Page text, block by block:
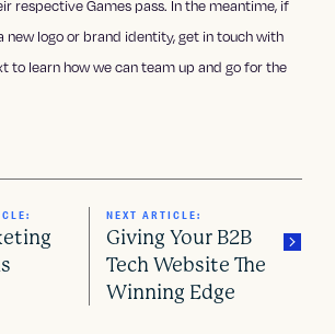
respective Games pass. In the meantime, if
new logo or brand identity, get in touch with
to learn how we can team up and go for the
NEXT ARTICLE:
Giving Your B2B
Tech Website The
Winning Edge